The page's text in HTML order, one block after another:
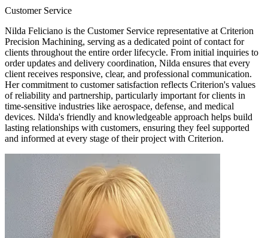
Customer Service
Nilda Feliciano is the Customer Service representative at Criterion
Precision Machining, serving as a dedicated point of contact for
clients throughout the entire order lifecycle. From initial inquiries to
order updates and delivery coordination, Nilda ensures that every
client receives responsive, clear, and professional communication.
Her commitment to customer satisfaction reflects Criterion's values
of reliability and partnership, particularly important for clients in
time-sensitive industries like aerospace, defense, and medical
devices. Nilda's friendly and knowledgeable approach helps build
lasting relationships with customers, ensuring they feel supported
and informed at every stage of their project with Criterion.